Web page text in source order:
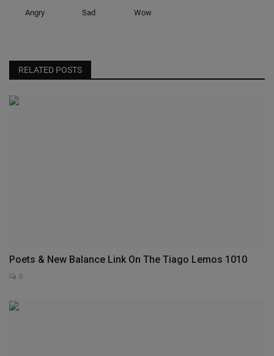
Angry Sad Wow
RELATED POSTS
Poets & New Balance Link On The Tiago Lemos 1010
0